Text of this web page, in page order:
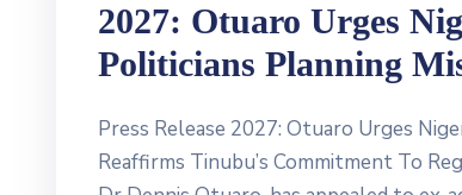
2027: Otuaro Urges
Politicians Planning
Press Release 2027: Otuaro Urges
Reaffirms Tinubu’s Commitment To